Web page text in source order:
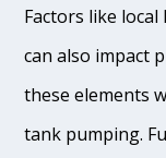
Factors like
can also impact
these elements
tank pumping.